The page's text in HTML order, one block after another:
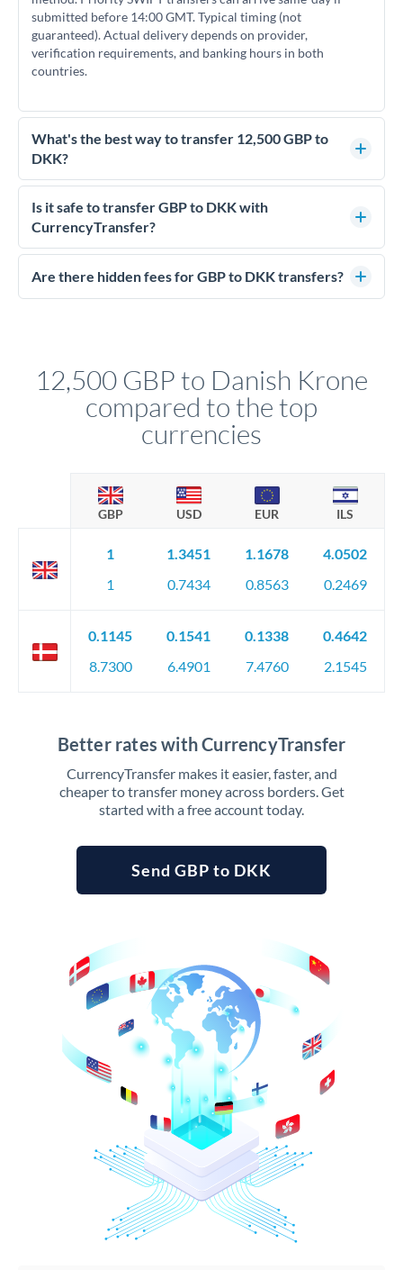
submitted before 14:00 GMT. Typical timing (not
guaranteed). Actual delivery depends on provider,
verification requirements, and banking hours in both
countries.
What's the best way to transfer 12,500 GBP to
DKK?
For transfers of 12,500 GBP, comparing exchange rates is
essential as rate differences can significantly impact how
much DKK you receive. CurrencyTransfer connects you with
competitive rates, often better than high-street banks.
Is it safe to transfer GBP to DKK with
CurrencyTransfer?
Yes. CurrencyTransfer coordinates transfers through FCA-
regulated payment partners. Your funds are held in
Are there hidden fees for GBP to DKK transfers?
12,500 GBP to Danish Krone
compared to the top
currencies
GBP USD EUR ILS
1
1
1.3451
0.7434
1.1678
0.8563
4.0502
0.2469
0.1145
8.7300
0.1541
6.4901
0.1338
7.4760
0.4642
2.1545
Better rates with CurrencyTransfer
CurrencyTransfer makes it easier, faster, and
cheaper to transfer money across borders. Get
started with a free account today.
Send GBP to DKK